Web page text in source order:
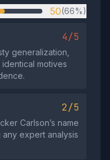
50(66%)
4/5
generalization,
motives
2/5
Carlson’s name
any expert analysis